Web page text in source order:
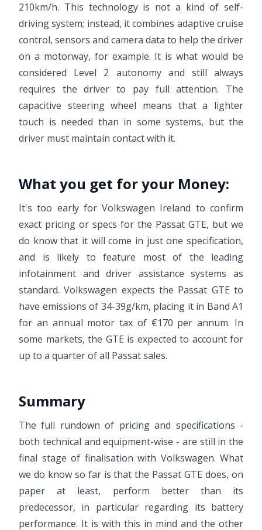
210km/h. This technology is not a kind of self-
driving system; instead, it combines adaptive cruise
control, sensors and camera data to help the driver
on a motorway, for example. It is what would be
considered Level 2 autonomy and still always
requires the driver to pay full attention. The
capacitive steering wheel means that a lighter
touch is needed than in some systems, but the
driver must maintain contact with it.
What you get for your Money:
It's too early for Volkswagen Ireland to confirm
exact pricing or specs for the Passat GTE, but we
do know that it will come in just one specification,
and is likely to feature most of the leading
infotainment and driver assistance systems as
standard. Volkswagen expects the Passat GTE to
have emissions of 34-39g/km, placing it in Band A1
for an annual motor tax of €170 per annum. In
some markets, the GTE is expected to account for
up to a quarter of all Passat sales.
Summary
The full rundown of pricing and specifications -
both technical and equipment-wise - are still in the
final stage of finalisation with Volkswagen. What
we do know so far is that the Passat GTE does, on
paper at least, perform better than its
predecessor, in particular regarding its battery
performance. It is with this in mind and the other